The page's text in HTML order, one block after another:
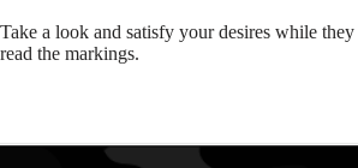
Take a look and satisfy your desires while
read the markings.